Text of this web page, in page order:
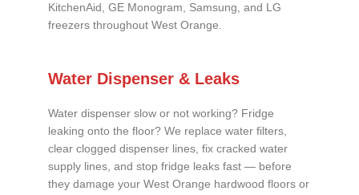
KitchenAid, GE Monogram, Samsung, and LG
freezers throughout West Orange.
Water Dispenser & Leaks
Water dispenser slow or not working? Fridge
leaking onto the floor? We replace water filters,
clear clogged dispenser lines, fix cracked water
supply lines, and stop fridge leaks fast — before
they damage your West Orange hardwood floors or